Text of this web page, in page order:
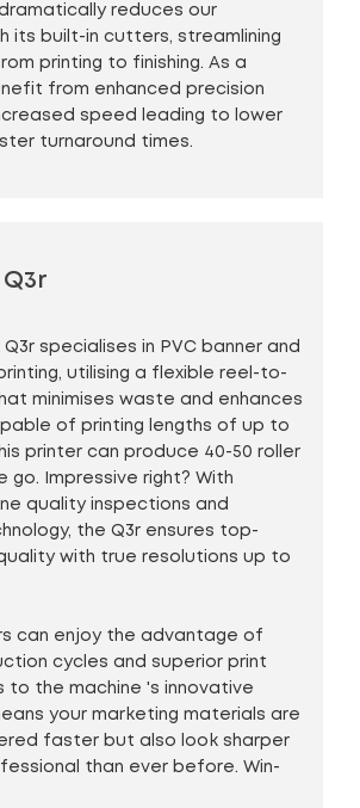
reduces our
its built-in cutters, streamlining
printing to finishing. As a
from enhanced precision
speed leading to lower
turnaround times.
Q3r
Q3r specialises in PVC banner and
utilising a flexible reel-to-
minimises waste and enhances
of printing lengths of up to
printer can produce 40-50 roller
go. Impressive right? With
quality inspections and
the Q3r ensures top-
with true resolutions up to
can enjoy the advantage of
cycles and superior print
to the machine 's innovative
your marketing materials are
faster but also look sharper
than ever before. Win-